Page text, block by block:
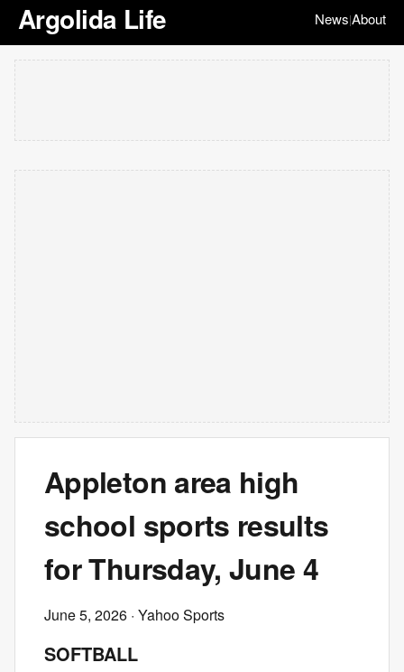
Argolida Life News|About
Appleton area high
school sports results
for Thursday, June 4
June 5, 2026 · Yahoo Sports
SOFTBALL